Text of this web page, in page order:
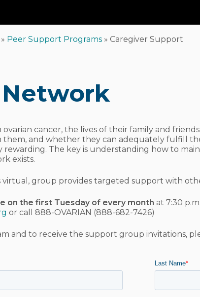
» Peer Support Programs » Caregiver Support
Network
cancer, the lives of their family and
and whether they can adequately fulfill
The key is understanding how to
exists.
virtual, group provides targeted support with
on the first Tuesday of every month at 7:30
or call 888-OVARIAN (888-682-7426)
and to receive the support group invitations,